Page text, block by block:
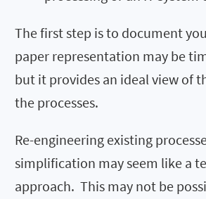
The first step is to document
paper representation may be
but it provides an ideal view of
the processes.
Re-engineering existing
simplification may seem like a
approach. This may not be